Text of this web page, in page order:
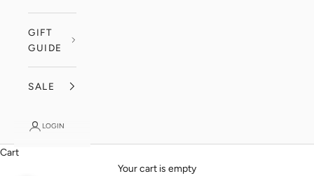
GIFT
GUIDE
SALE
LOGIN
Cart
Your cart is empty